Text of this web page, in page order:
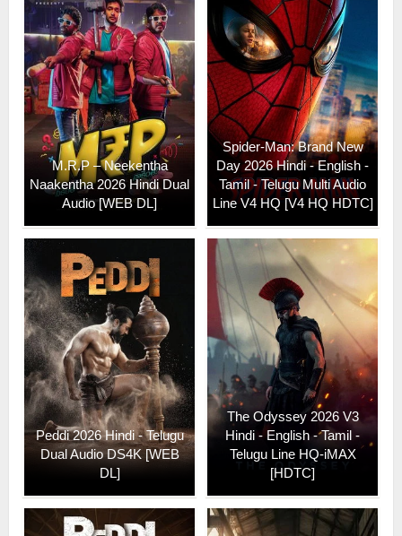
M.R.P – Neekentha
Naakentha 2026 Hindi Dual
Audio [WEB DL]
Spider-Man: Brand New
Day 2026 Hindi - English -
Tamil - Telugu Multi Audio
Line V4 HQ [V4 HQ HDTC]
Peddi 2026 Hindi - Telugu
Dual Audio DS4K [WEB
DL]
The Odyssey 2026 V3
Hindi - English - Tamil -
Telugu Line HQ-iMAX
[HDTC]